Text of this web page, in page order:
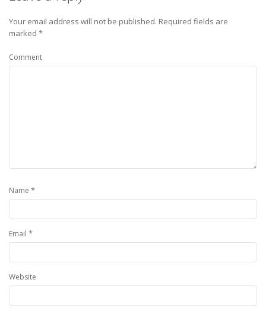
Your email address will not be published. Required fields are
marked *
Comment
Name *
Email *
Website